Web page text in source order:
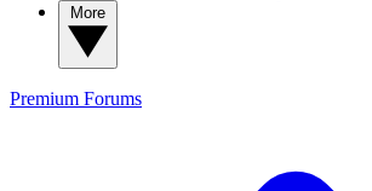
Premium Forums